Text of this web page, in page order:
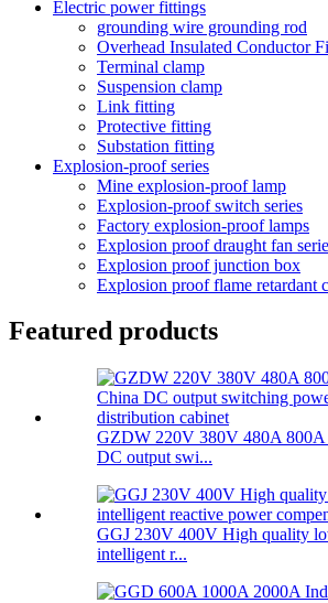
Electric power fittings
grounding wire grounding rod
Overhead Insulated Conductor
Terminal clamp
Suspension clamp
Link fitting
Protective fitting
Substation fitting
Explosion-proof series
Mine explosion-proof lamp
Explosion-proof switch series
Factory explosion-proof lamps
Explosion proof draught fan
Explosion proof junction box
Explosion proof flame retardant
Featured products
GZDW 220V 380V 480A 800A
DC output swi...
GGJ 230V 400V High quality
intelligent r...